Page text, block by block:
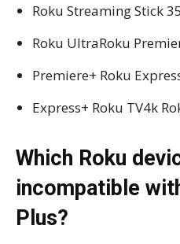
Roku Streaming Stick
Roku UltraRoku
Premiere+ Roku
Express+ Roku TV4k
Which Roku
incompatible
Plus?